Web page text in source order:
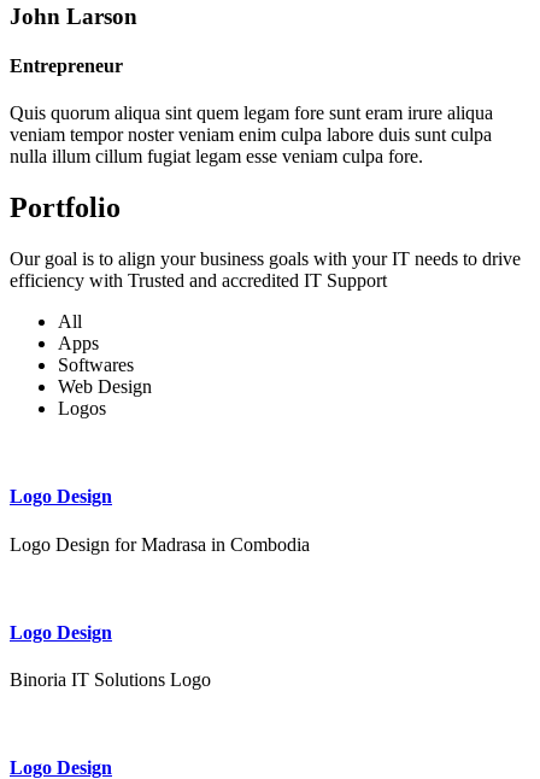
John Larson
Entrepreneur
Quis quorum aliqua sint quem legam fore sunt eram irure aliqua
veniam tempor noster veniam enim culpa labore duis sunt culpa
nulla illum cillum fugiat legam esse veniam culpa fore.
Portfolio
Our goal is to align your business goals with your IT needs to drive
efficiency with Trusted and accredited IT Support
All
Apps
Softwares
Web Design
Logos
Logo Design
Logo Design for Madrasa in Combodia
Logo Design
Binoria IT Solutions Logo
Logo Design